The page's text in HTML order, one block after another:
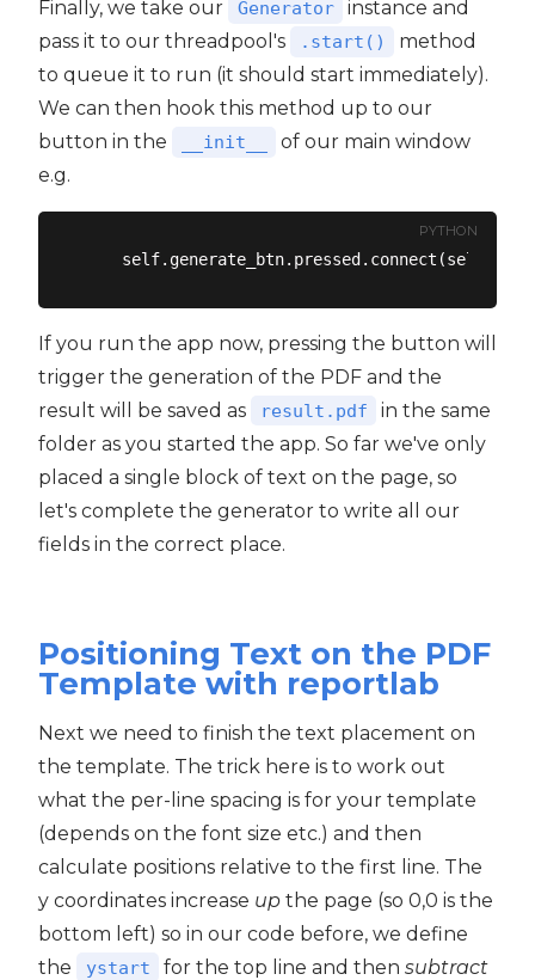
Finally, we take our Generator
instance and
pass it to our threadpool's
.start()
method
to queue it to run (it should start immediately).
We can then hook this method up to our
button in the
__init__
of our main window
e.g.
PYTHON
If you run the app now, pressing the button will
trigger the generation of the PDF and the
result will be saved as
result.pdf
in the same
folder as you started the app. So far we've only
placed a single block of text on the page, so
let's complete the generator to write all our
fields in the correct place.
Positioning Text on the PDF
Template with reportlab
Next we need to finish the text placement on
the template. The trick here is to work out
what the per-line spacing is for your template
(depends on the font size etc.) and then
calculate positions relative to the first line. The
y coordinates increase up the page (so 0,0 is the
bottom left) so in our code before, we define
the
ystart for the top line and thensubtract